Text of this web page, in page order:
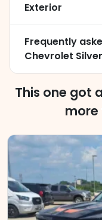
Exterior
Frequently
Chevrolet
This one got
more